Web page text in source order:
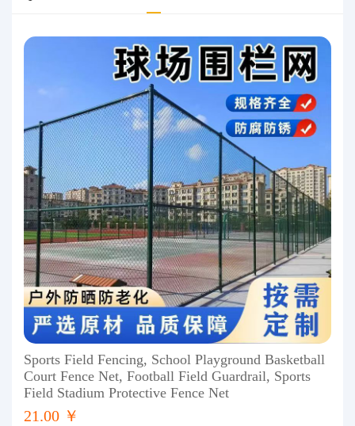
Sports Field Fencing, School Playground Basketball
Court Fence Net, Football Field Guardrail, Sports
Field Stadium Protective Fence Net
21.00 ￥